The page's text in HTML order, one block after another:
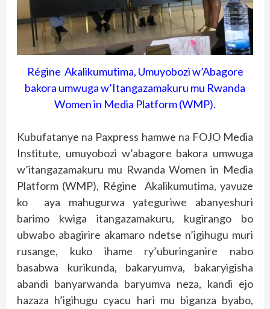
Régine Akalikumutima, Umuyobozi w’Abagore
bakora umwuga w’Itangazamakuru mu Rwanda
Women in Media Platform (WMP).
Kubufatanye na Paxpress hamwe na FOJO Media
Institute, umuyobozi w’abagore bakora umwuga
w’itangazamakuru mu Rwanda Women in Media
Platform (WMP), Régine Akalikumutima, yavuze
ko aya mahugurwa yateguriwe abanyeshuri
barimo kwiga itangazamakuru, kugirango bo
ubwabo abagirire akamaro ndetse n’igihugu muri
rusange, kuko ihame ry’uburinganire nabo
basabwa kurikunda, bakaryumva, bakaryigisha
abandi banyarwanda baryumva neza, kandi ejo
hazaza h’igihugu cyacu hari mu biganza byabo,